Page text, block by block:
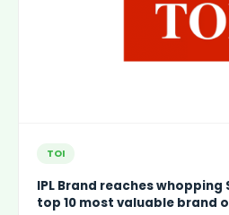
TOI
IPL Brand reaches whopping
top 10 most valuable brand